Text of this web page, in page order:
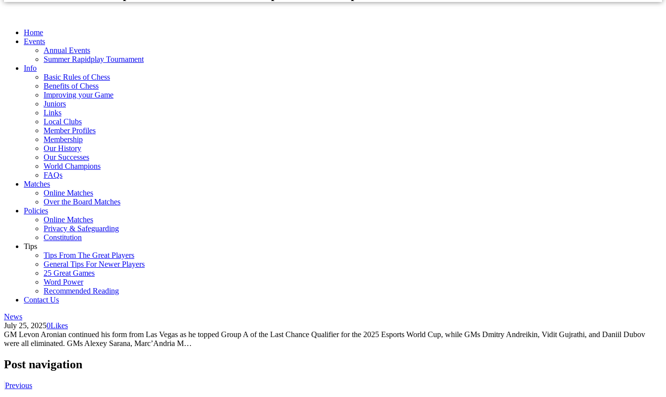
Home
Events
Annual Events
Summer Rapidplay Tournament
Info
Basic Rules of Chess
Benefits of Chess
Improving your Game
Juniors
Links
Local Clubs
Member Profiles
Membership
Our History
Our Successes
World Champions
FAQs
Matches
Online Matches
Over the Board Matches
Policies
Online Matches
Privacy & Safeguarding
Constitution
Tips
Tips From The Great Players
General Tips For Newer Players
25 Great Games
Word Power
Recommended Reading
Contact Us
News
July 25, 20250Likes
GM Levon Aronian continued his form from Las Vegas as he topped Group A of the Last Chance Qualifier for the 2025 Esports World Cup, while GMs Dmitry Andreikin, Vidit Gujrathi, and Daniil Dubov
were all eliminated. GMs Alexey Sarana, Marc’Andria M…
Post navigation
Previous